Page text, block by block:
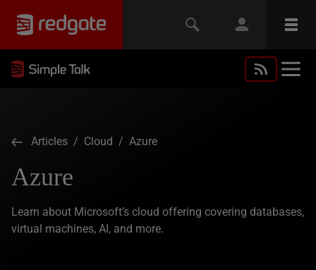
Articles / Cloud / Azure
Azure
Learn about Microsoft’s cloud offering covering databases,
virtual machines, AI, and more.